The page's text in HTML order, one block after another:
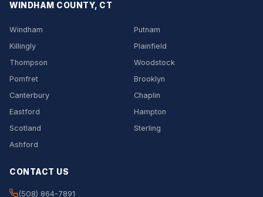
WINDHAM COUNTY, CT
Windham
Putnam
Killingly
Plainfield
Thompson
Woodstock
Pomfret
Brooklyn
Canterbury
Chaplin
Eastford
Hampton
Scotland
Sterling
Ashford
CONTACT US
(508) 864-7891